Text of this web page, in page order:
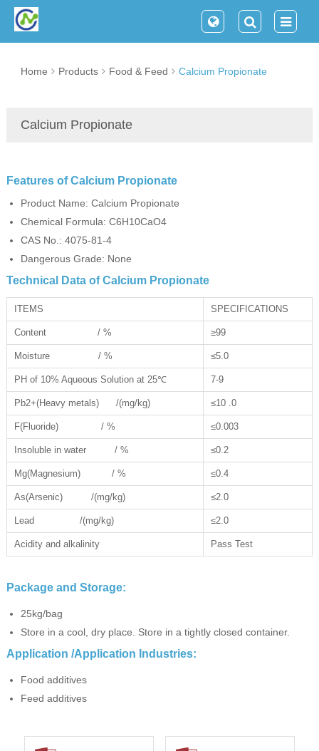
Home Products Food & Feed Calcium Propionate
Calcium Propionate
Features of Calcium Propionate
Product Name: Calcium Propionate
Chemical Formula: C6H10CaO4
CAS No.: 4075-81-4
Dangerous Grade: None
Technical Data of Calcium Propionate
ITEMS SPECIFICATIONS
Content / % ≥99
Moisture / % ≤5.0
PH of 10% Aqueous Solution at 25℃ 7-9
Pb2+(Heavy metals) /(mg/kg) ≤10 .0
F(Fluoride) / % ≤0.003
Insoluble in water / % ≤0.2
Mg(Magnesium) / % ≤0.4
As(Arsenic) /(mg/kg) ≤2.0
Lead /(mg/kg) ≤2.0
Acidity and alkalinity Pass Test
Package and Storage:
25kg/bag
Store in a cool, dry place. Store in a tightly closed container.
Application /Application Industries:
Food additives
Feed additives